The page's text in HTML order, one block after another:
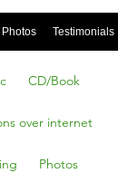
Photos Testimonials
CD/Book
over internet
Photos